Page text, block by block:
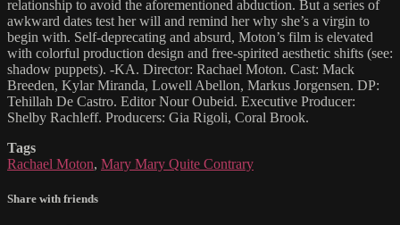
relationship to avoid the aforementioned abduction. But a series of
awkward dates test her will and remind her why she’s a virgin to
begin with. Self-deprecating and absurd, Moton’s film is elevated
with colorful production design and free-spirited aesthetic shifts (see:
shadow puppets). -KA. Director: Rachael Moton. Cast: Mack
Breeden, Kylar Miranda, Lowell Abellon, Markus Jorgensen. DP:
Tehillah De Castro. Editor Nour Oubeid. Executive Producer:
Shelby Rachleff. Producers: Gia Rigoli, Coral Brook.
Tags
Rachael Moton, Mary Mary Quite Contrary
Share with friends